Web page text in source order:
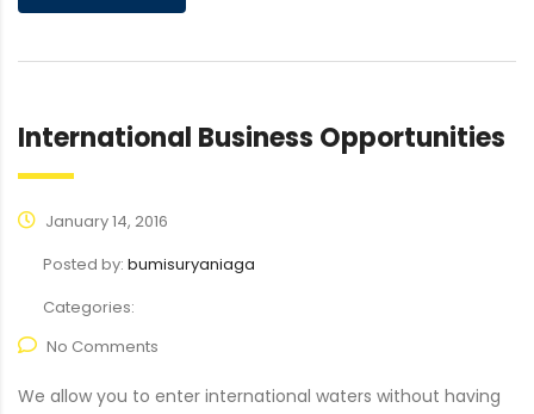
International Business Opportunities
January 14, 2016
Posted by: bumisuryaniaga
Categories:
No Comments
We allow you to enter international waters without having